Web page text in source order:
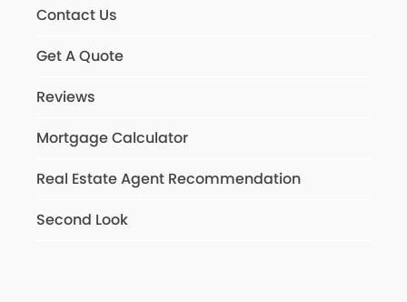
Contact Us
Get A Quote
Reviews
Mortgage Calculator
Real Estate Agent Recommendation
Second Look